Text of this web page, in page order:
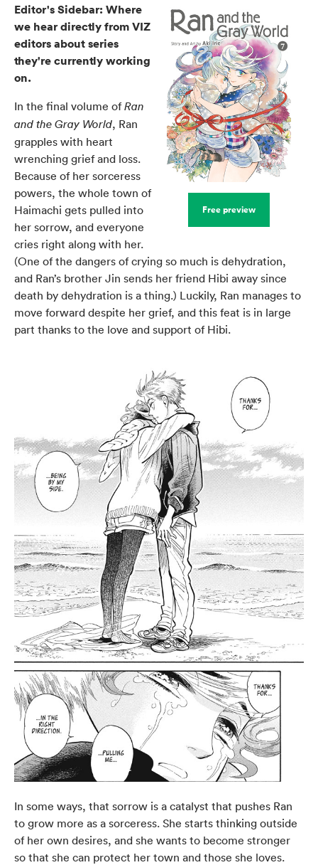
Free preview
Editor's Sidebar: Where
we hear directly from VIZ
editors about series
they're currently working
on.
In the final volume ofRan
and the Gray World, Ran
grapples with heart
wrenching grief and loss.
Because of her sorceress
powers, the whole town of
Haimachi gets pulled into
her sorrow, and everyone
cries right along with her.
(One of the dangers of crying so much is dehydration,
and Ran’s brother Jin sends her friend Hibi away since
death by dehydration is a thing.) Luckily, Ran manages to
move forward despite her grief, and this feat is in large
part thanks to the love and support of Hibi.
In some ways, that sorrow is a catalyst that pushes Ran
to grow more as a sorceress. She starts thinking outside
of her own desires, and she wants to become stronger
so that she can protect her town and those she loves.